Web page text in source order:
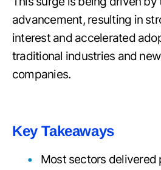
advancement, resulting in
interest and accelerated
traditional industries and
companies.
Key Takeaways
Most sectors delivered